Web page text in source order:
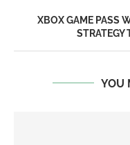
XBOX GAME PASS
STRATEGY
YOU